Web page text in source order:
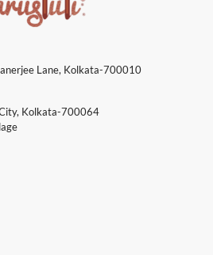
Lane, Kolkata-700010
Kolkata-700064